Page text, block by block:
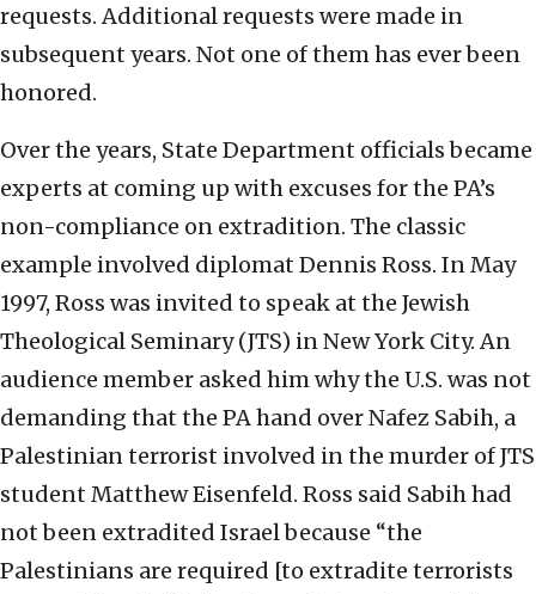
requests. Additional requests were made in
subsequent years. Not one of them has ever been
honored.
Over the years, State Department officials became
experts at coming up with excuses for the PA’s
non-compliance on extradition. The classic
example involved diplomat Dennis Ross. In May
1997, Ross was invited to speak at the Jewish
Theological Seminary (JTS) in New York City. An
audience member asked him why the U.S. was not
demanding that the PA hand over Nafez Sabih, a
Palestinian terrorist involved in the murder of JTS
student Matthew Eisenfeld. Ross said Sabih had
not been extradited Israel because “the
Palestinians are required [to extradite terrorists